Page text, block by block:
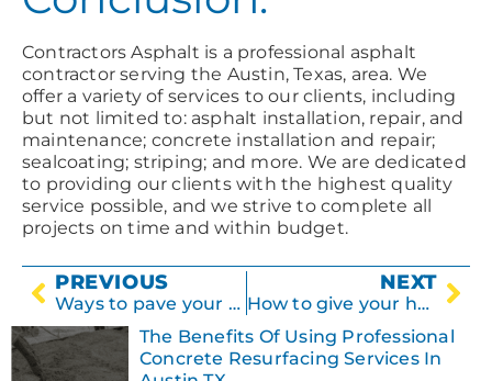
Contractors Asphalt is a professional asphalt
contractor serving the Austin, Texas, area. We
offer a variety of services to our clients, including
but not limited to: asphalt installation, repair, and
maintenance; concrete installation and repair;
sealcoating; striping; and more. We are dedicated
to providing our clients with the highest quality
service possible, and we strive to complete all
projects on time and within budget.
PREVIOUS
Ways to pave your driveway
NEXT
How to give your home a facelift with concrete
The Benefits Of Using Professional
Concrete Resurfacing Services In